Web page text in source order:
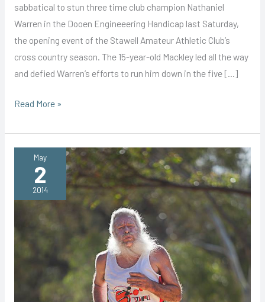
sabbatical to stun three time club champion Nathaniel
Warren in the Dooen Engineeering Handicap last Saturday,
the opening event of the Stawell Amateur Athletic Club’s
cross country season. The 15-year-old Mackley led all the way
and defied Warren’s efforts to run him down in the five […]
Comeback
Raines
Supreme
Read More »
May
2
2014